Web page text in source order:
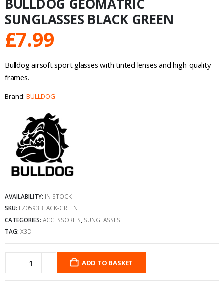
SUNGLASSES BLACK GREEN
£7.99
Bulldog airsoft sport glasses with tinted lenses and high-quality
frames.
Brand: BULLDOG
AVAILABILITY: IN STOCK
SKU: LZ0593BLACK-GREEN
CATEGORIES: ACCESSORIES SUNGLASSES
TAG: X3D
ADD TO BASKET